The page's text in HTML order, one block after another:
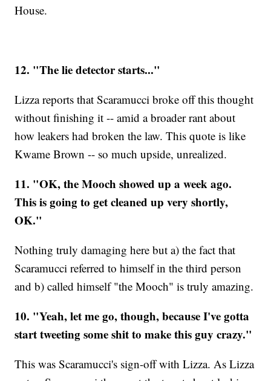
House.
12. "The lie detector starts..."
Lizza reports that Scaramucci broke off this thought
without finishing it -- amid a broader rant about
how leakers had broken the law. This quote is like
Kwame Brown -- so much upside, unrealized.
11. "OK, the Mooch showed up a week ago.
This is going to get cleaned up very shortly,
OK."
Nothing truly damaging here but a) the fact that
Scaramucci referred to himself in the third person
and b) called himself "the Mooch" is truly amazing.
10. "Yeah, let me go, though, because I've gotta
start tweeting some shit to make this guy crazy."
This was Scaramucci's sign-off with Lizza. As Lizza